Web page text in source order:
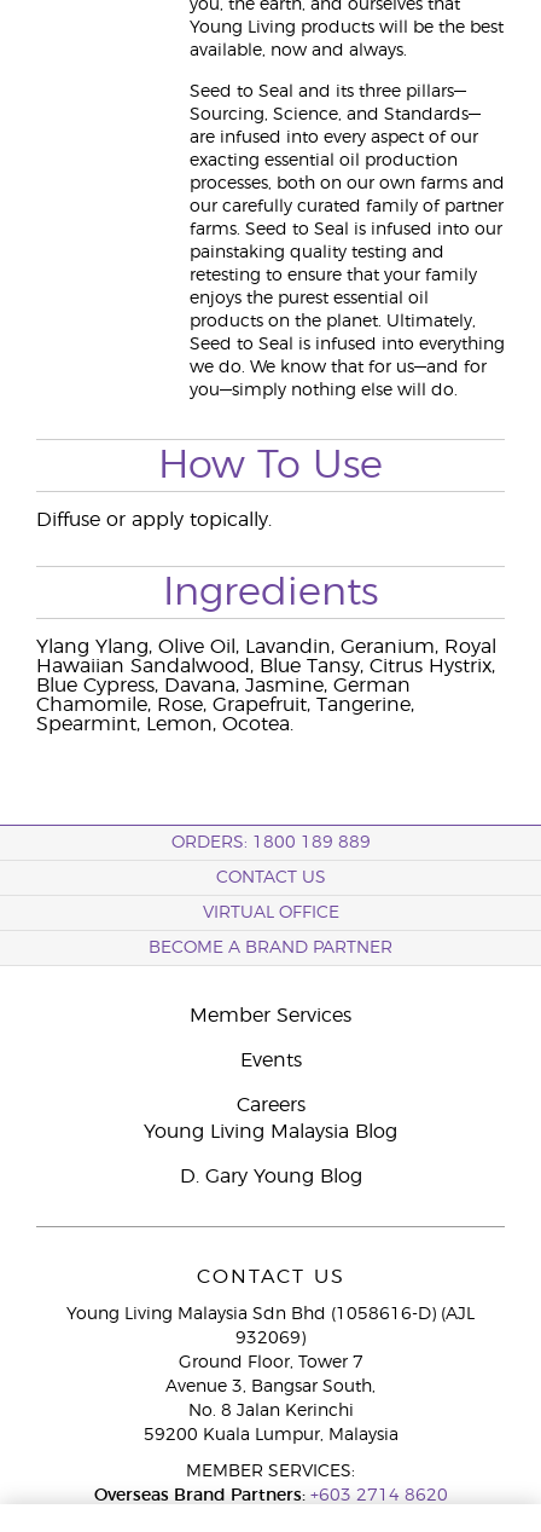
you, the earth, and ourselves that
Young Living products will be the best
available, now and always.
Seed to Seal and its three pillars—
Sourcing, Science, and Standards—
are infused into every aspect of our
exacting essential oil production
processes, both on our own farms and
our carefully curated family of partner
farms. Seed to Seal is infused into our
painstaking quality testing and
retesting to ensure that your family
enjoys the purest essential oil
products on the planet. Ultimately,
Seed to Seal is infused into everything
we do. We know that for us—and for
you—simply nothing else will do.
How To Use
Diffuse or apply topically.
Ingredients
Ylang Ylang, Olive Oil, Lavandin, Geranium, Royal
Hawaiian Sandalwood, Blue Tansy, Citrus Hystrix,
Blue Cypress, Davana, Jasmine, German
Chamomile, Rose, Grapefruit, Tangerine,
Spearmint, Lemon, Ocotea.
ORDERS: 1800 189 889
CONTACT US
VIRTUAL OFFICE
BECOME A BRAND PARTNER
Member Services
Events
Careers
Young Living Malaysia Blog
D. Gary Young Blog
CONTACT US
Young Living Malaysia Sdn Bhd (1058616-D) (AJL
932069)
Ground Floor, Tower 7
Avenue 3, Bangsar South,
No. 8 Jalan Kerinchi
59200 Kuala Lumpur, Malaysia
MEMBER SERVICES:
Overseas Brand Partners: +603 2714 8620